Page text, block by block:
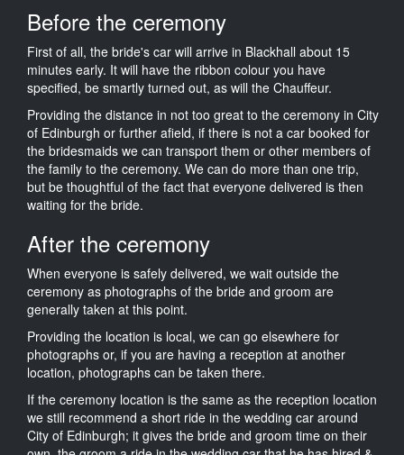
Before the ceremony
First of all, the bride's car will arrive in Blackhall about 15
minutes early. It will have the ribbon colour you have
specified, be smartly turned out, as will the Chauffeur.
Providing the distance in not too great to the ceremony in City
of Edinburgh or further afield, if there is not a car booked for
the bridesmaids we can transport them or other members of
the family to the ceremony. We can do more than one trip,
but be thoughtful of the fact that everyone delivered is then
waiting for the bride.
After the ceremony
When everyone is safely delivered, we wait outside the
ceremony as photographs of the bride and groom are
generally taken at this point.
Providing the location is local, we can go elsewhere for
photographs or, if you are having a reception at another
location, photographs can be taken there.
If the ceremony location is the same as the reception location
we still recommend a short ride in the wedding car around
City of Edinburgh; it gives the bride and groom time on their